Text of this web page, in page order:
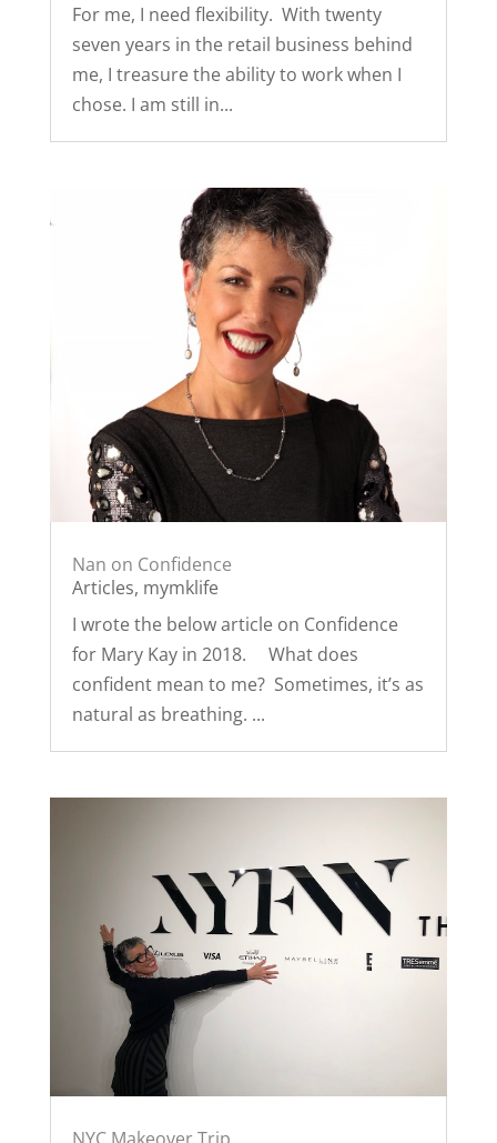
For me, I need flexibility. With twenty
seven years in the retail business behind
me, I treasure the ability to work when I
chose. I am still in...
Nan on Confidence
Articles, mymklife
I wrote the below article on Confidence
for Mary Kay in 2018. What does
confident mean to me? Sometimes, it’s as
natural as breathing. ...
NYC Makeover Trip